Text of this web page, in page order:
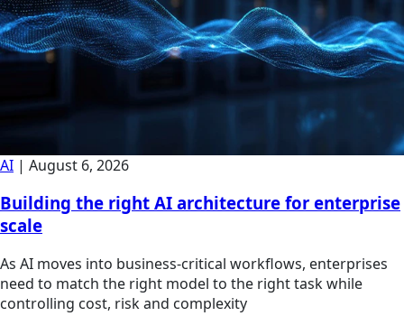
AI | August 6, 2026
Building the right AI architecture for enterprise
scale
As AI moves into business-critical workflows, enterprises
need to match the right model to the right task while
controlling cost, risk and complexity